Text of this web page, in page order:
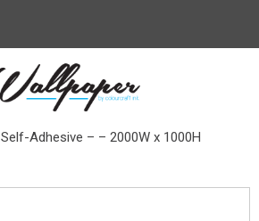
Self-Adhesive – – 2000W x 1000H